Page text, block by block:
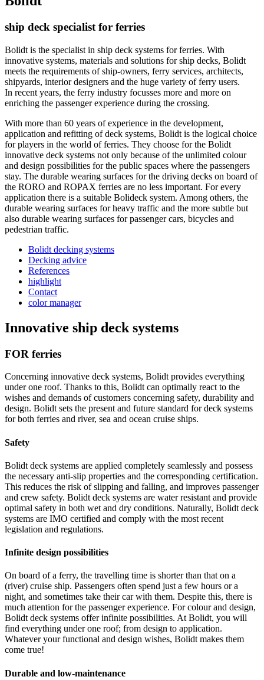
ship deck specialist for ferries
Bolidt is the specialist in ship deck systems for ferries. With
innovative systems, materials and solutions for ship decks, Bolidt
meets the requirements of ship-owners, ferry services, architects,
shipyards, interior designers and the huge variety of ferry users.
In recent years, the ferry industry focusses more and more on
enriching the passenger experience during the crossing.
With more than 60 years of experience in the development,
application and refitting of deck systems, Bolidt is the logical choice
for players in the world of ferries. They choose for the Bolidt
innovative deck systems not only because of the unlimited colour
and design possibilities for the public spaces where the passengers
stay. The durable wearing surfaces for the driving decks on board of
the RORO and ROPAX ferries are no less important. For every
application there is a suitable Bolideck system. Among others, the
durable wearing surfaces for heavy traffic and the more subtle but
also durable wearing surfaces for passenger cars, bicycles and
pedestrian traffic.
Bolidt decking systems
Decking advice
References
highlight
Contact
color manager
Innovative ship deck systems
FOR ferries
Concerning innovative deck systems, Bolidt provides everything
under one roof. Thanks to this, Bolidt can optimally react to the
wishes and demands of customers concerning safety, durability and
design. Bolidt sets the present and future standard for deck systems
for both ferries and river, sea and ocean cruise ships.
Safety
Bolidt deck systems are applied completely seamlessly and possess
the necessary anti-slip properties and the corresponding certification.
This reduces the risk of slipping and falling, and improves passenger
and crew safety. Bolidt deck systems are water resistant and provide
optimal safety in both wet and dry conditions. Naturally, Bolidt deck
systems are IMO certified and comply with the most recent
legislation and regulations.
Infinite design possibilities
On board of a ferry, the travelling time is shorter than that on a
(river) cruise ship. Passengers often spend just a few hours or a
night, and sometimes take their car with them. Despite this, there is
much attention for the passenger experience. For colour and design,
Bolidt deck systems offer infinite possibilities. At Bolidt, you will
find everything under one roof; from design to application.
Whatever your functional and design wishes, Bolidt makes them
come true!
Durable and low-maintenance